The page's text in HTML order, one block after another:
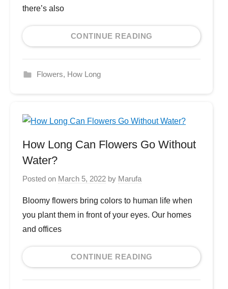
there’s also
CONTINUE READING
Flowers, How Long
How Long Can Flowers Go Without
Water?
Posted on March 5, 2022 by Marufa
Bloomy flowers bring colors to human life when
you plant them in front of your eyes. Our homes
and offices
CONTINUE READING